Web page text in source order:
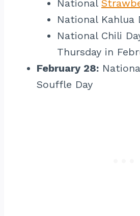
National
National Kahlua
National Chili
Thursday in
February 28:
Souffle Day